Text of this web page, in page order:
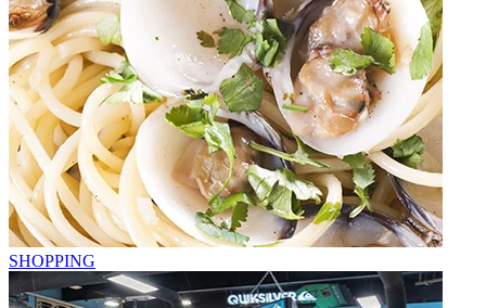
SHOPPING